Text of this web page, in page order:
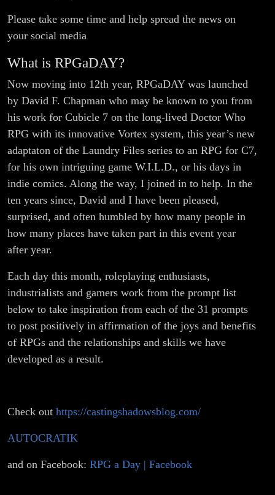
Please take some time and help spread the news on
your social media
What is RPGaDAY?
Now moving into 12th year, RPGaDAY was launched
by David F. Chapman who may be known to you from
his work for Cubicle 7 on the long-lived Doctor Who
RPG with its innovative Vortex system, this year’s new
adaptaton of the Laundry Files series to an RPG for C7,
for his own intriguing game W.I.L.D., or his days in
indie comics. Along the way, I joined in to help. In the
ten years since, David and I have been pleased,
surprised, and often humbled by how many people in
how many places have taken part in this event year
after year.
Each day this month, roleplaying enthusiasts,
industrialists and gamers work from the prompt list
below to take inspiration from each of the 31 prompts
to post positively in affirmation of the joys and benefits
of RPGs and the relationships and skills we have
developed as a result.
Check out https://castingshadowsblog.com/
AUTOCRATIK
and on Facebook: RPG a Day | Facebook